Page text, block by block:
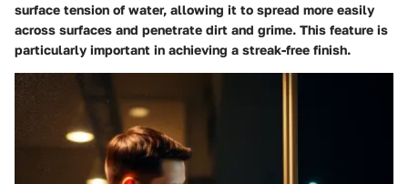
surface tension of water, allowing it to spread more easily
across surfaces and penetrate dirt and grime. This feature is
particularly important in achieving a streak-free finish.